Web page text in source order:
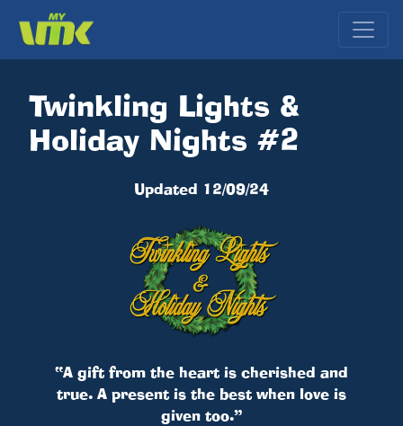
Twinkling Lights &
Holiday Nights #2
Updated 12/09/24
“A gift from the heart is cherished and
true. A present is the best when love is
given too.”